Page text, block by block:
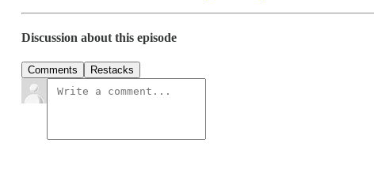
Discussion about this episode
Comments Restacks